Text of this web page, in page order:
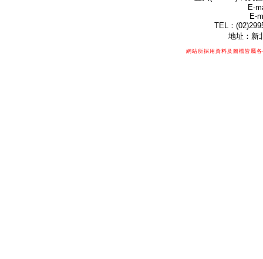
E-
E-
TEL：
地址：新
網站所採用資料及圖檔皆屬